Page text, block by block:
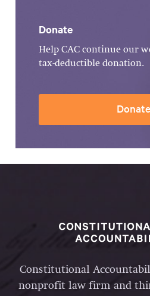
Donate
Help CAC continue our
tax-deductible donation.
Donate
Constitutional
nonprofit law firm and